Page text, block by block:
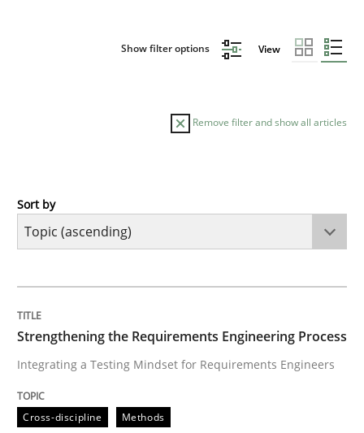
Show filter options View
Remove filter and show all articles
Cross-discipline
Integrating a Testing Mindset for Requirements
Written byPraveen Chinnappa
16. June 2026 · 9 minutes read
Sort by
Strengthening the Requirements Engineering Process
Integrating a Testing Mindset for Requirements Engineers
Cross-discipline Methods